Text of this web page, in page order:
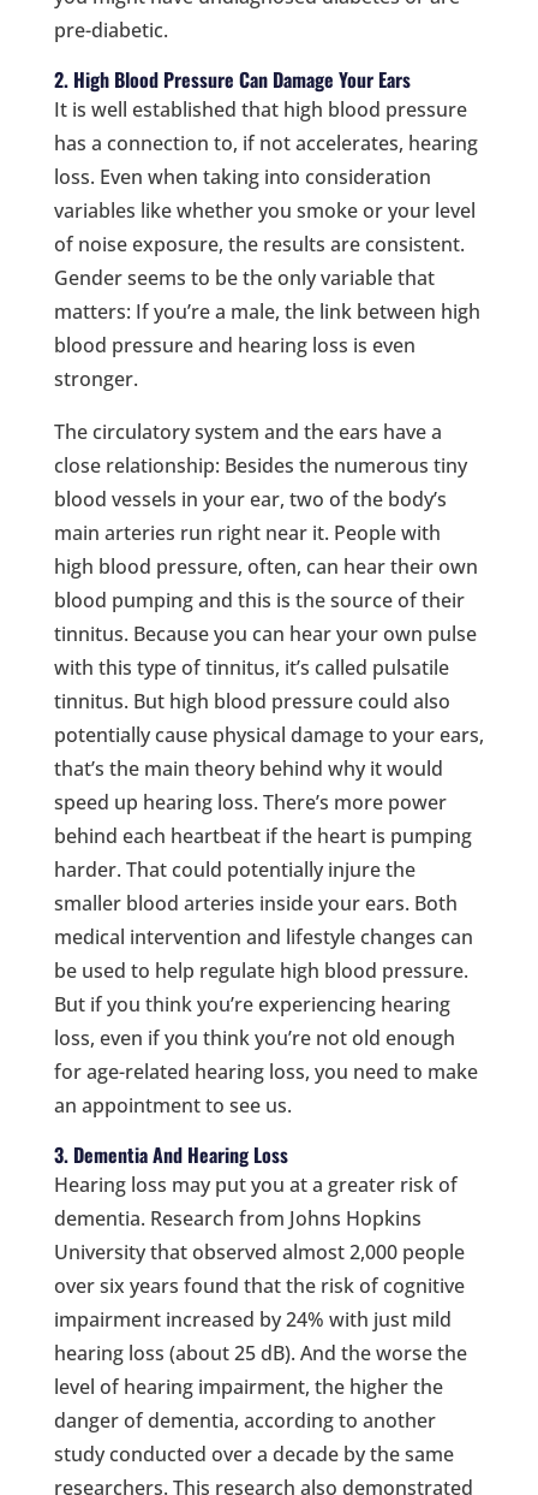
pre-diabetic.
2. High Blood Pressure Can Damage Your Ears
It is well established that high blood pressure
has a connection to, if not accelerates, hearing
loss. Even when taking into consideration
variables like whether you smoke or your level
of noise exposure, the results are consistent.
Gender seems to be the only variable that
matters: If you’re a male, the link between high
blood pressure and hearing loss is even
stronger.
The circulatory system and the ears have a
close relationship: Besides the numerous tiny
blood vessels in your ear, two of the body’s
main arteries run right near it. People with
high blood pressure, often, can hear their own
blood pumping and this is the source of their
tinnitus. Because you can hear your own pulse
with this type of tinnitus, it’s called pulsatile
tinnitus. But high blood pressure could also
potentially cause physical damage to your ears,
that’s the main theory behind why it would
speed up hearing loss. There’s more power
behind each heartbeat if the heart is pumping
harder. That could potentially injure the
smaller blood arteries inside your ears. Both
medical intervention and lifestyle changes can
be used to help regulate high blood pressure.
But if you think you’re experiencing hearing
loss, even if you think you’re not old enough
for age-related hearing loss, you need to make
an appointment to see us.
3. Dementia And Hearing Loss
Hearing loss may put you at a greater risk of
dementia. Research from Johns Hopkins
University that observed almost 2,000 people
over six years found that the risk of cognitive
impairment increased by 24% with just mild
hearing loss (about 25 dB). And the worse the
level of hearing impairment, the higher the
danger of dementia, according to another
study conducted over a decade by the same
researchers. This research also demonstrated